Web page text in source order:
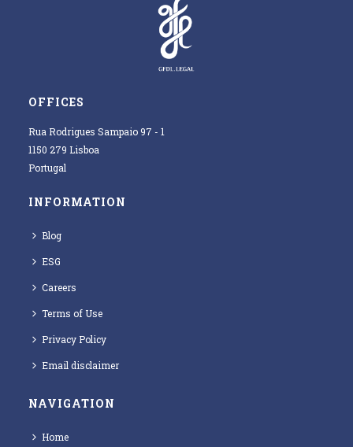
OFFICES
Rua Rodrigues Sampaio 97 - 1
1150 279 Lisboa
Portugal
INFORMATION
Blog
ESG
Careers
Terms of Use
Privacy Policy
Email disclaimer
NAVIGATION
Home